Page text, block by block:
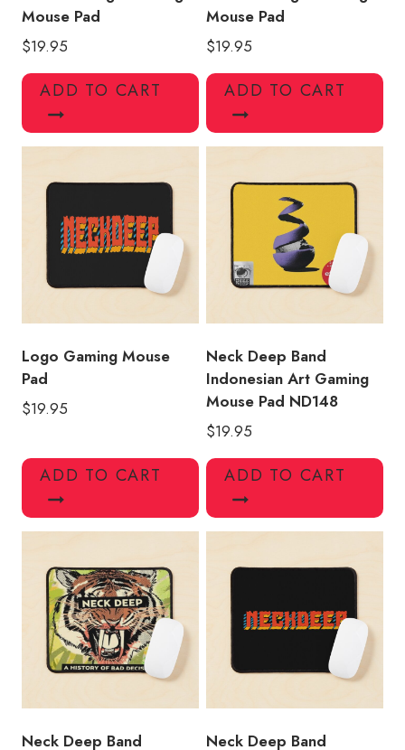
Mouse Pad
$19.95
ADD TO CART
Mouse Pad
$19.95
ADD TO CART
Logo Gaming Mouse
Pad
$19.95
ADD TO CART
Neck Deep Band
Indonesian Art Gaming
Mouse Pad ND148
$19.95
ADD TO CART
Neck Deep Band Neck Deep Band